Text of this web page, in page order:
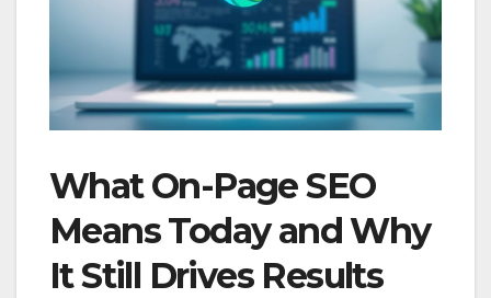
What On-Page SEO
Means Today and Why
It Still Drives Results